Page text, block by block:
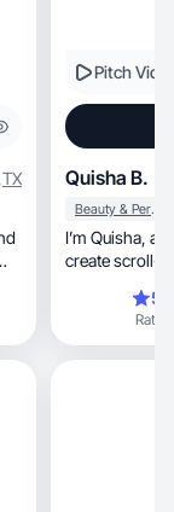
TX
Pitch
Quisha B.
Beauty & Personal Care
I’m Quisha, a wife, mom, and UGC creator and I
create scroll-
Rating